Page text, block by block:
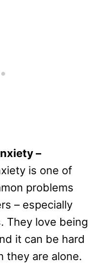
–
is one of
problems
– especially
They love being
it can be hard
they are alone.